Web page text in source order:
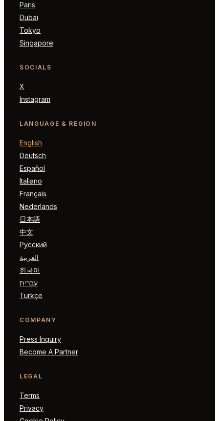
Paris
Dubai
Tokyo
Singapore
SOCIALS
X
Instagram
LANGUAGE & REGION
English
Deutsch
Español
Italiano
Français
Nederlands
日本語
中文
Русский
العربية
한국어
עברית
Türkçe
COMPANY
Press Inquiry
Become A Partner
LEGAL
Terms
Privacy